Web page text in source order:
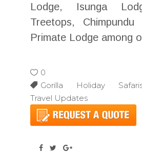
Lodge, Isunga
Treetops,
Primate Lodge among
0
Gorilla Holiday
Travel Updates